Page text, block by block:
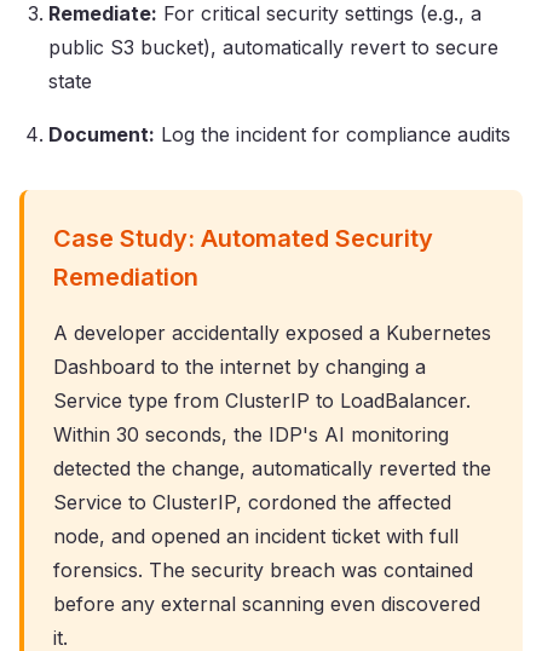
Remediate: For critical security settings (e.g., a
public S3 bucket), automatically revert to secure
state
Document: Log the incident for compliance audits
Case Study: Automated Security
Remediation
A developer accidentally exposed a Kubernetes
Dashboard to the internet by changing a
Service type from ClusterIP to LoadBalancer.
Within 30 seconds, the IDP's AI monitoring
detected the change, automatically reverted the
Service to ClusterIP, cordoned the affected
node, and opened an incident ticket with full
forensics. The security breach was contained
before any external scanning even discovered
it.